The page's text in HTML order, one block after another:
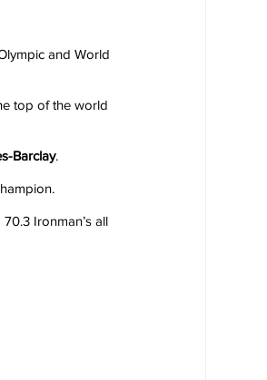
and World
top of the world
Barclay.
Ironman’s all